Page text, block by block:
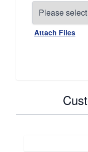
Attach Files